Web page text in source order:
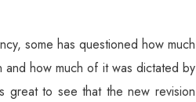
some has questioned how much
how much of it was dictated by
to see that the new revision